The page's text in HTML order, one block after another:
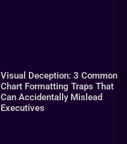
Visual Deception: 3 Common
Chart Formatting Traps That
Can Accidentally Mislead
Executives